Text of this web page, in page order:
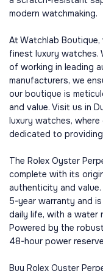
modern watchmaking.
At Watchlab
finest luxury watches.
of working in leading
manufacturers, we
our boutique is
and value. Visit us in
luxury watches,
dedicated to
The Rolex Oyster
complete with its
authenticity and
5-year warranty and
daily life, with a water
Powered by the
48-hour power
Buy Rolex Oyster